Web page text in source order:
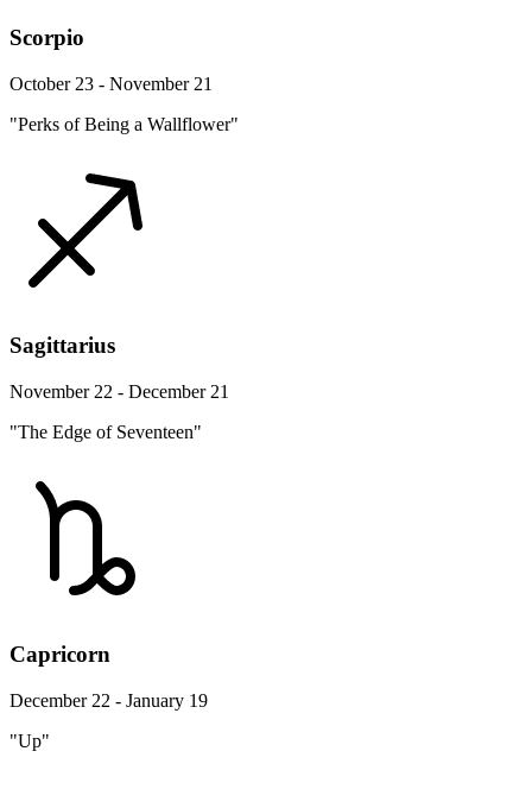
Scorpio
October 23 - November 21
"Perks of Being a Wallflower"
Sagittarius
November 22 - December 21
"The Edge of Seventeen"
Capricorn
December 22 - January 19
"Up"